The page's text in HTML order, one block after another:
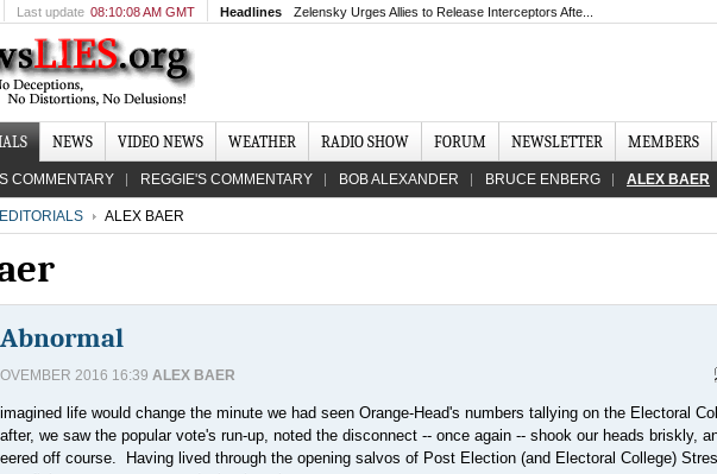
Last update 08:10:08 AM GMT Headlines Zelensky Urges Allies to Release Interceptors Afte...
NEWS VIDEO NEWS WEATHER RADIO SHOW FORUM NEWSLETTER MEMBERS
COMMENTARY REGGIE'S COMMENTARY BOB ALEXANDER BRUCE ENBERG ALEX BAER
EDITORIALS ALEX BAER
2016 16:39 ALEX BAER
life would change the minute we had seen Orange-Head's numbers tallying on the Electoral
we saw the popular vote's run-up, noted the disconnect -- once again -- shook our heads briskly,
off course. Having lived through the opening salvos of Post Election (and Electoral College)